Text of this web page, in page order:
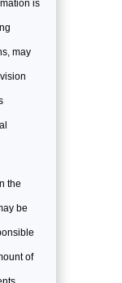
is
may
the
be
of